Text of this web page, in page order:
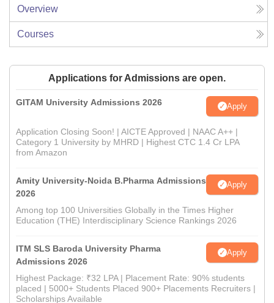
Overview
Courses
Applications for Admissions are open.
GITAM University Admissions 2026 Apply
Application Closing Soon! | AICTE Approved | NAAC A++ |
Category 1 University by MHRD | Highest CTC 1.4 Cr LPA
from Amazon
Amity University-Noida B.Pharma Admissions
2026
Apply
Among top 100 Universities Globally in the Times Higher
Education (THE) Interdisciplinary Science Rankings 2026
ITM SLS Baroda University Pharma
Admissions 2026
Apply
Highest Package: ₹32 LPA | Placement Rate: 90% students
placed | 5000+ Students Placed 900+ Placements Recruiters |
Scholarships Available